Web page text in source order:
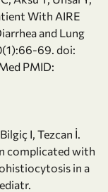
With AIRE
and Lung
69. doi:
PMID:
I, Tezcan İ.
complicated with
in a